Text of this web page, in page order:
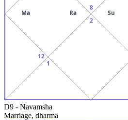
8
Ma Ra
12
1
2
Su
D9 - Navamsha
Marriage, dharma